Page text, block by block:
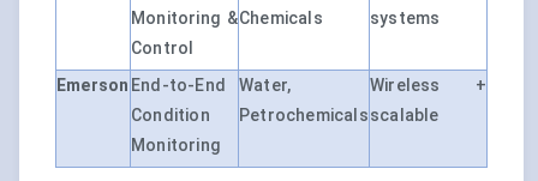
Monitoring &
Control
Chemicals
systems
Emerson End-to-End
Condition
Monitoring
Water,
Petrochemicals
Wireless +
scalable